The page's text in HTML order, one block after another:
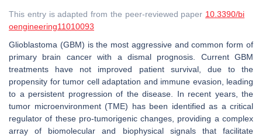
This entry is adapted from the peer-reviewed paper 10.3390/bi
oengineering11010093
Glioblastoma (GBM) is the most aggressive and common form of
primary brain cancer with a dismal prognosis. Current GBM
treatments have not improved patient survival, due to the
propensity for tumor cell adaptation and immune evasion, leading
to a persistent progression of the disease. In recent years, the
tumor microenvironment (TME) has been identified as a critical
regulator of these pro-tumorigenic changes, providing a complex
array of biomolecular and biophysical signals that facilitate